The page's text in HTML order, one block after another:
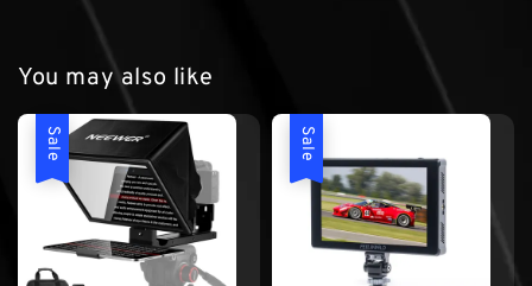
You may also like
Sale Sale